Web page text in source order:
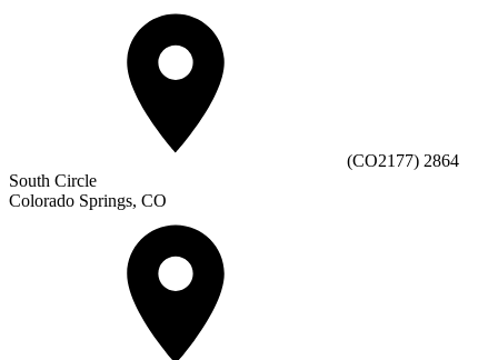
(CO2177) 2864
South Circle
Colorado Springs, CO